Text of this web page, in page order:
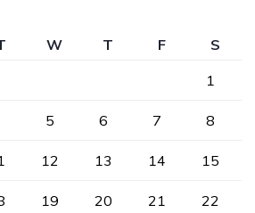
W T F
S
1
5 6 7 8
12 13 14 15
19 20 21 22